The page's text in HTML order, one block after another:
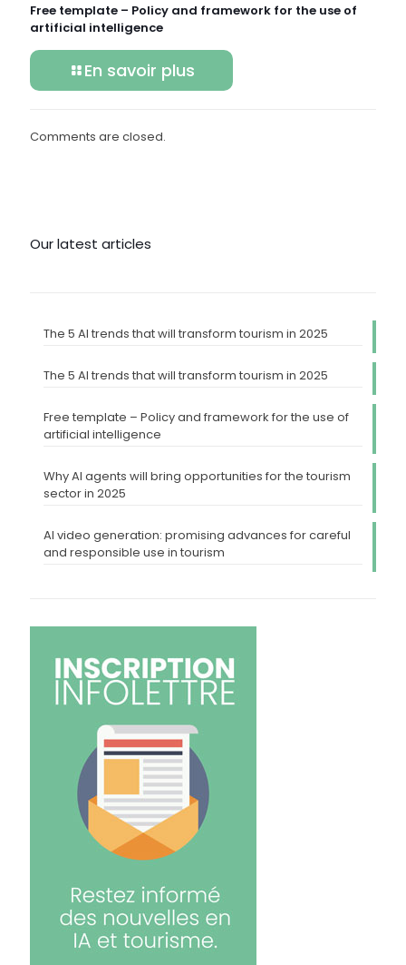
Free template – Policy and framework for the use of
artificial intelligence
En savoir plus
Comments are closed.
Our latest articles
The 5 AI trends that will transform tourism in 2025
The 5 AI trends that will transform tourism in 2025
Free template – Policy and framework for the use of
artificial intelligence
Why AI agents will bring opportunities for the tourism
sector in 2025
AI video generation: promising advances for careful
and responsible use in tourism